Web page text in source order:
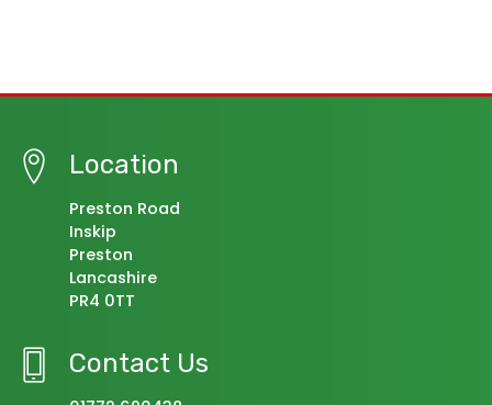
Location
Preston Road
Inskip
Preston
Lancashire
PR4 0TT
Contact Us